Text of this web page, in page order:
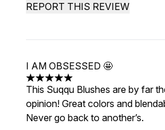
REPORT THIS REVIEW
I AM OBSESSED 🤩
5 stars out of a maximum of 5
This Suqqu Blushes are by far
opinion! Great colors and
Never go back to another’s.